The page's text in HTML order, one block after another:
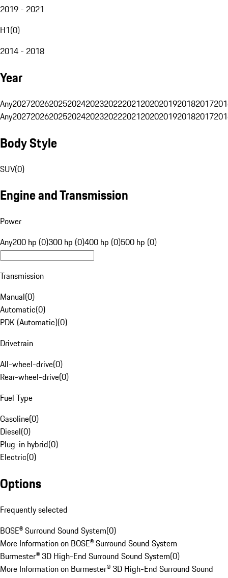
2019 - 2021
H1(0)
2014 - 2018
Year
Any20272026202520242023202220212020201920182017
Any20272026202520242023202220212020201920182017
Body Style
SUV(0)
Engine and Transmission
Power
Any200 hp (0)300 hp (0)400 hp (0)500 hp (0)
Transmission
Manual(0)
Automatic(0)
PDK (Automatic)(0)
Drivetrain
All-wheel-drive(0)
Rear-wheel-drive(0)
Fuel Type
Gasoline(0)
Diesel(0)
Plug-in hybrid(0)
Electric(0)
Options
Frequently selected
BOSE® Surround Sound System(0)
More Information on BOSE® Surround Sound System
Burmester® 3D High-End Surround Sound System(0)
More Information on Burmester® 3D High-End Surround Sound